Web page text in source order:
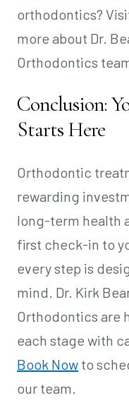
orthodontics?
more about Dr.
Orthodontics
Conclusion:
Starts Here
Orthodontic
rewarding
long-term health
first check-in to
every step is
mind. Dr. Kirk
Orthodontics are
each stage with
Book Now to
our team.